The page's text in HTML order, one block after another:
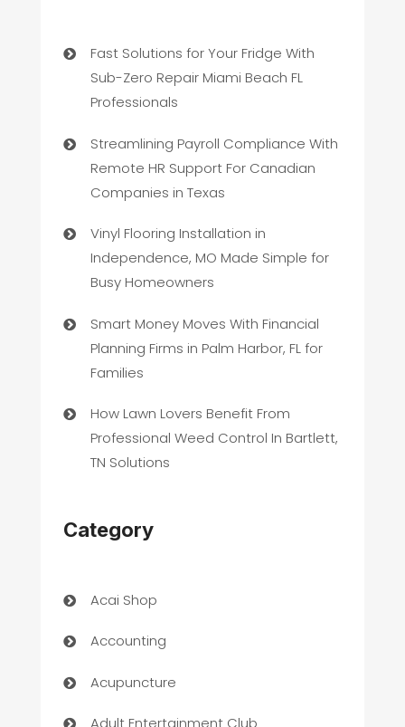
Fast Solutions for Your Fridge With
Sub-Zero Repair Miami Beach FL
Professionals
Streamlining Payroll Compliance With
Remote HR Support For Canadian
Companies in Texas
Vinyl Flooring Installation in
Independence, MO Made Simple for
Busy Homeowners
Smart Money Moves With Financial
Planning Firms in Palm Harbor, FL for
Families
How Lawn Lovers Benefit From
Professional Weed Control In Bartlett,
TN Solutions
Category
Acai Shop
Accounting
Acupuncture
Adult Entertainment Club